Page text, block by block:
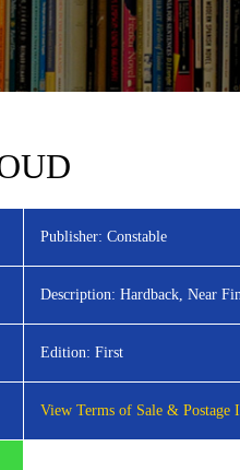
Publisher: Constable
Description: Hardback, Near
Edition: First
View Terms of Sale & Postage